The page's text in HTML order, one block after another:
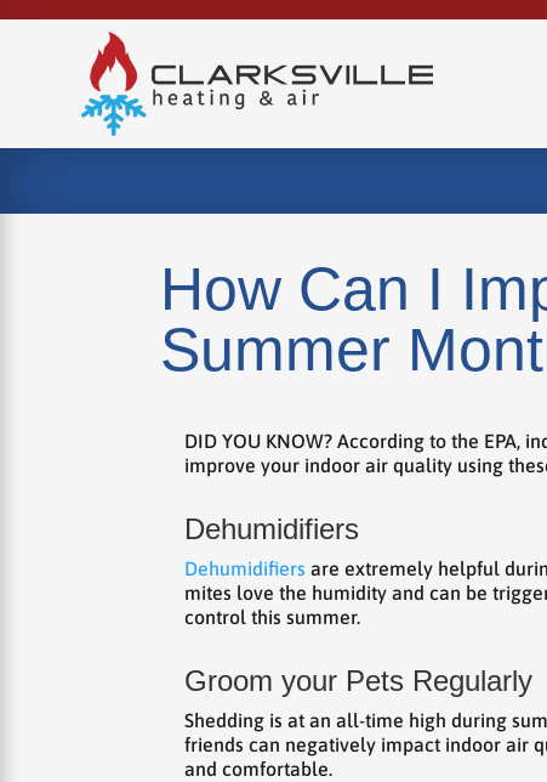
How Can I
Summer
DID YOU KNOW? According to the
improve your indoor air quality using
Dehumidifiers
Dehumidifiers are extremely helpful
mites love the humidity and can be
control this summer.
Groom your Pets Regularly
Shedding is at an all-time high during
friends can negatively impact indoor air
and comfortable.